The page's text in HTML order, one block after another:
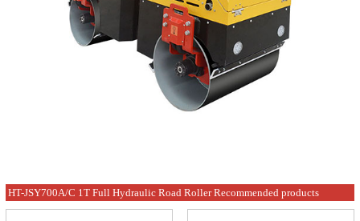
HT-JSY700A/C 1T Full Hydraulic Road Roller Recommended products